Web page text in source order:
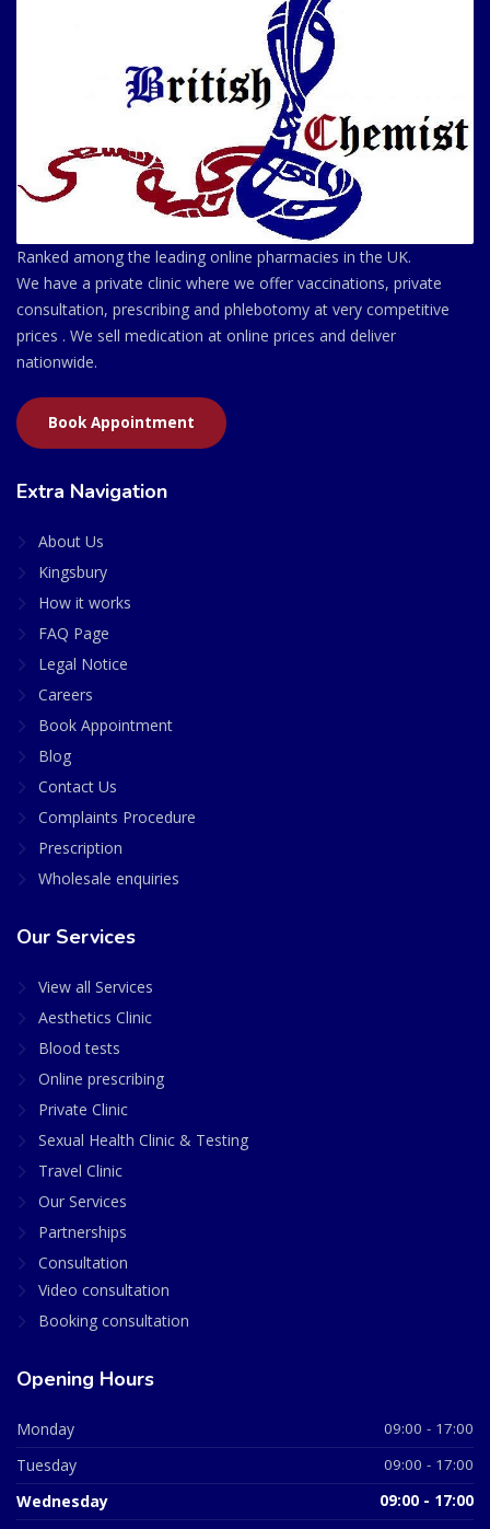
Ranked among the leading online pharmacies in the UK.
We have a private clinic where we offer vaccinations, private
consultation, prescribing and phlebotomy at very competitive
prices . We sell medication at online prices and deliver
nationwide.
Book Appointment
Extra Navigation
About Us
Kingsbury
How it works
FAQ Page
Legal Notice
Careers
Book Appointment
Blog
Contact Us
Complaints Procedure
Prescription
Wholesale enquiries
Our Services
View all Services
Aesthetics Clinic
Blood tests
Online prescribing
Private Clinic
Sexual Health Clinic & Testing
Travel Clinic
Our Services
Partnerships
Consultation
Video consultation
Booking consultation
Opening Hours
Monday 09:00 - 17:00
Tuesday 09:00 - 17:00
Wednesday 09:00 - 17:00